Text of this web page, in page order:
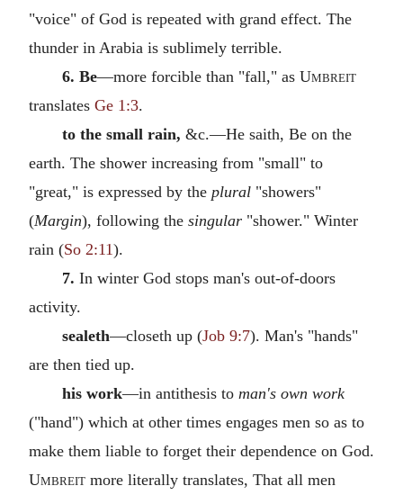
"voice" of God is repeated with grand effect. The
thunder in Arabia is sublimely terrible.
6. Be—more forcible than "fall," as Umbreit
translates Ge 1:3.
to the small rain, &c.—He saith, Be on the
earth. The shower increasing from "small" to
"great," is expressed by the plural "showers"
(Margin), following the singular "shower." Winter
rain (So 2:11).
7. In winter God stops man's out-of-doors
activity.
sealeth—closeth up (Job 9:7). Man's "hands"
are then tied up.
his work—in antithesis to man's own work
("hand") which at other times engages men so as to
make them liable to forget their dependence on God.
Umbreit more literally translates, That all men